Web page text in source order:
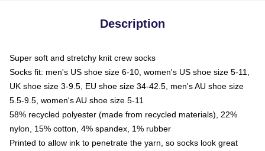
Description
Super soft and stretchy knit crew socks
Socks fit: men's US shoe size 6-10, women's US shoe size 5-11,
UK shoe size 3-9.5, EU shoe size 34-42.5, men's AU shoe size
5.5-9.5, women's AU shoe size 5-11
58% recycled polyester (made from recycled materials), 22%
nylon, 15% cotton, 4% spandex, 1% rubber
Printed to allow ink to penetrate the yarn, so socks look great